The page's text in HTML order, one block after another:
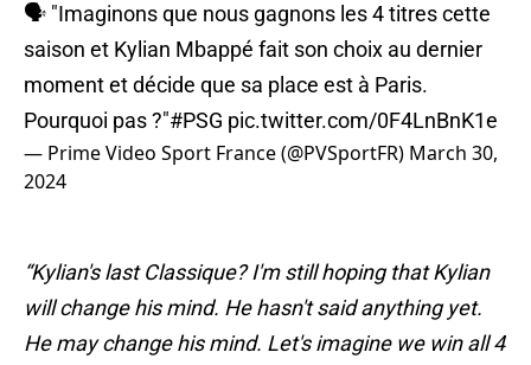
🗣️ "Imaginons que nous gagnons les 4 titres cette
saison et Kylian Mbappé fait son choix au dernier
moment et décide que sa place est à Paris.
Pourquoi pas ?"#PSG pic.twitter.com/0F4LnBnK1e
— Prime Video Sport France (@PVSportFR) March 30,
2024
“Kylian's last Classique? I'm still hoping that Kylian
will change his mind. He hasn't said anything yet.
He may change his mind. Let's imagine we win all 4